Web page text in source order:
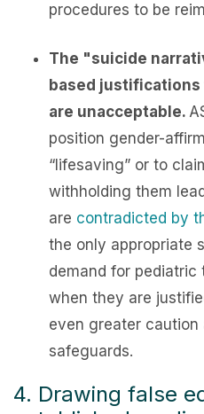
procedures to be
The "suicide
based
are unacceptable.
position gender-
“lifesaving” or to
withholding them
are contradicted by
the only appropriate
demand for pediatric
when they are
even greater
safeguards.
4. Drawing false